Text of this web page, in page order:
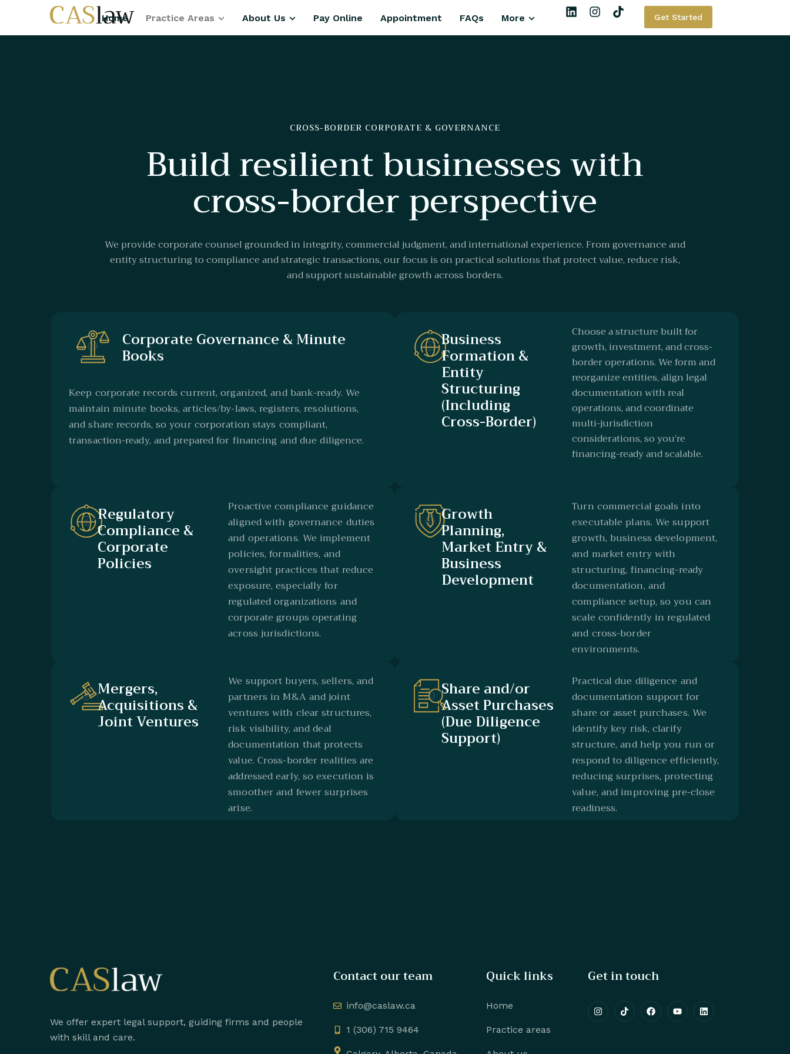
Home Practice Areas About Us Pay Online Appointment FAQs More Get Started
CROSS-BORDER CORPORATE & GOVERNANCE
Build resilient businesses with
cross-border perspective
We provide corporate counsel grounded in integrity, commercial judgment, and international experience. From governance and
entity structuring to compliance and strategic transactions, our focus is on practical solutions that protect value, reduce risk,
and support sustainable growth across borders.
Corporate Governance & Minute
Books
Keep corporate records current, organized, and bank-ready. We
maintain minute books, articles/by-laws, registers, resolutions,
and share records, so your corporation stays compliant,
transaction-ready, and prepared for financing and due diligence.
Business
Formation &
Entity
Structuring
(Including
Cross-Border)
Choose a structure built for
growth, investment, and cross-
border operations. We form and
reorganize entities, align legal
documentation with real
operations, and coordinate
multi-jurisdiction
considerations, so you’re
financing-ready and scalable.
Regulatory
Compliance &
Corporate
Policies
Proactive compliance guidance
aligned with governance duties
and operations. We implement
policies, formalities, and
oversight practices that reduce
exposure, especially for
regulated organizations and
corporate groups operating
across jurisdictions.
Growth
Planning,
Market Entry &
Business
Development
Turn commercial goals into
executable plans. We support
growth, business development,
and market entry with
structuring, financing-ready
documentation, and
compliance setup, so you can
scale confidently in regulated
and cross-border
environments.
Mergers,
Acquisitions &
Joint Ventures
We support buyers, sellers, and
partners in M&A and joint
ventures with clear structures,
risk visibility, and deal
documentation that protects
value. Cross-border realities are
addressed early, so execution is
smoother and fewer surprises
arise.
Share and/or
Asset Purchases
(Due Diligence
Support)
Practical due diligence and
documentation support for
share or asset purchases. We
identify key risk, clarify
structure, and help you run or
respond to diligence efficiently,
reducing surprises, protecting
value, and improving pre-close
readiness.
We offer expert legal support, guiding firms and people
with skill and care.
Contact our team
info@caslaw.ca
1 (306) 715 9464
Quick links
Home
Practice areas
Get in touch